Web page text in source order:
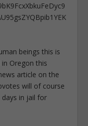
beings this is
Oregon this
article on the
will of course
in jail for